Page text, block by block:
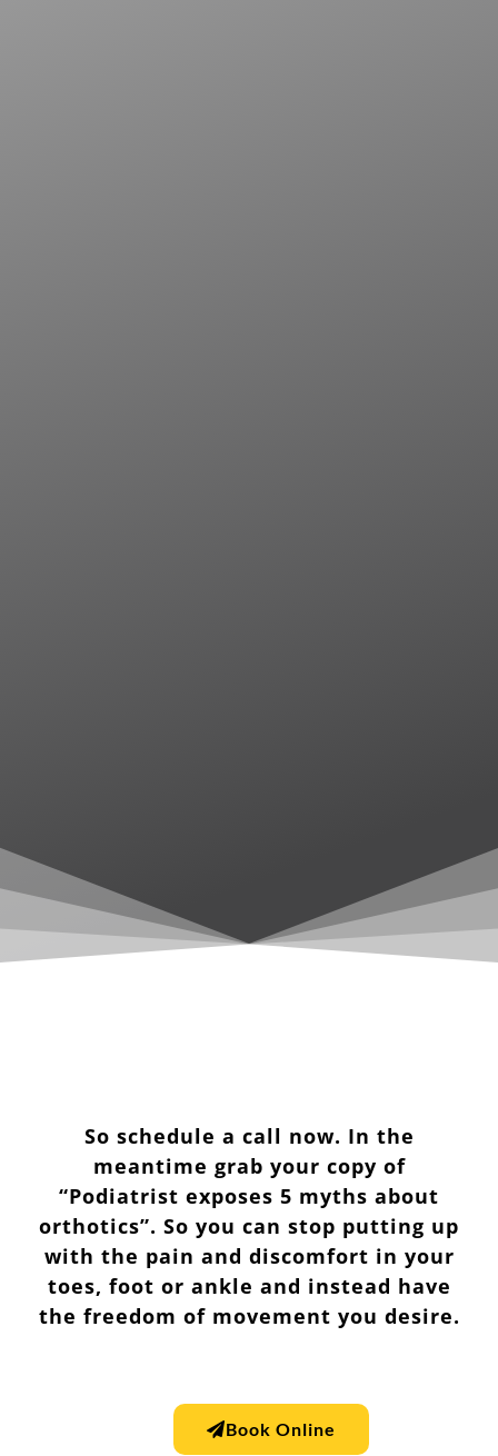
So schedule a call now. In the
meantime grab your copy of
“Podiatrist exposes 5 myths about
orthotics”. So you can stop putting up
with the pain and discomfort in your
toes, foot or ankle and instead have
the freedom of movement you desire.
Book Online